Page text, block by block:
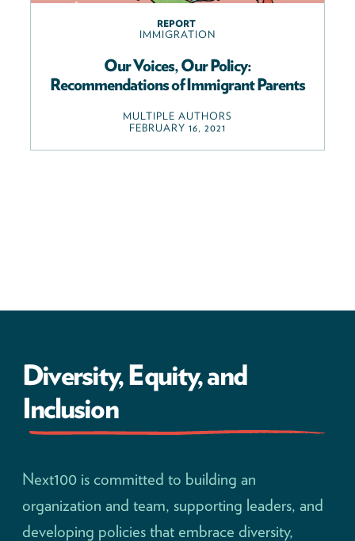
REPORT
IMMIGRATION
Our Voices, Our Policy:
Recommendations of Immigrant Parents
MULTIPLE AUTHORS
FEBRUARY 16, 2021
Diversity, Equity, and
Inclusion
Next100 is committed to building an
organization and team, supporting leaders, and
developing policies that embrace diversity,